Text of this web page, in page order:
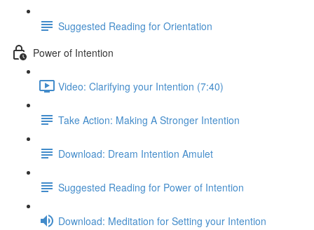
Suggested Reading for Orientation
Power of Intention
Video: Clarifying your Intention (7:40)
Take Action: Making A Stronger Intention
Download: Dream Intention Amulet
Suggested Reading for Power of Intention
Download: Meditation for Setting your Intention